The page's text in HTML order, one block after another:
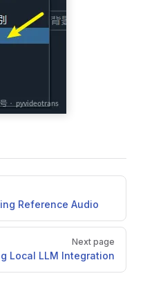
Reference Audio
Next page
Local LLM Integration